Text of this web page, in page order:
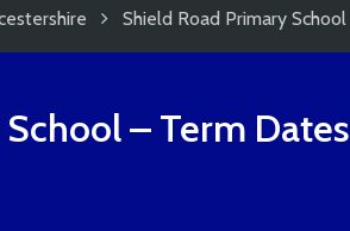
Shield Road Primary School
– Term Dates